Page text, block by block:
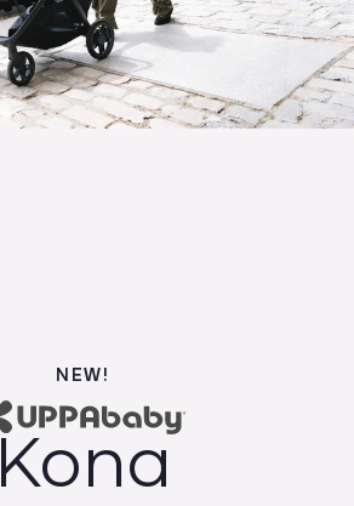
NEW!
Kona